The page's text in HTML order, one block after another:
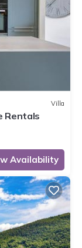
Villa
Rentals
Availability